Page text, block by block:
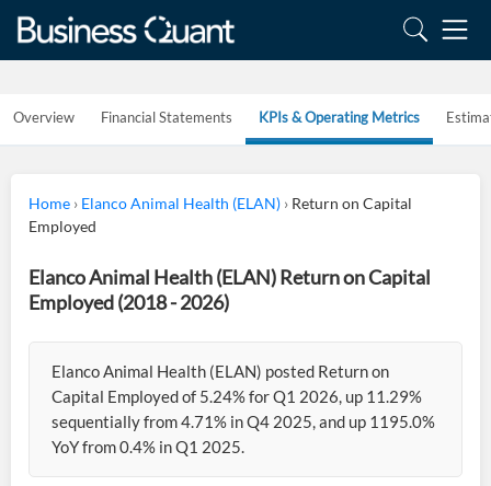
Overview Financial Statements KPIs & Operating Metrics
Home › Elanco Animal Health (ELAN) › Return on Capital
Employed
Elanco Animal Health (ELAN) Return on Capital
Employed (2018 - 2026)
Elanco Animal Health (ELAN) posted Return on
Capital Employed of 5.24% for Q1 2026, up 11.29%
sequentially from 4.71% in Q4 2025, and up 1195.0%
YoY from 0.4% in Q1 2025.